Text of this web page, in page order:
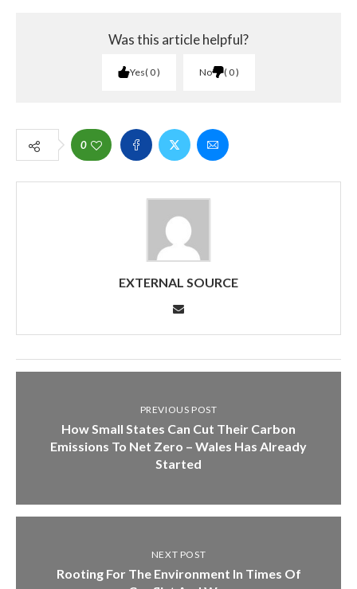
Was this article helpful?
Yes 0 No 0
0
EXTERNAL SOURCE
PREVIOUS POST
How Small States Can Cut Their Carbon
Emissions To Net Zero – Wales Has Already
Started
NEXT POST
Rooting For The Environment In Times Of